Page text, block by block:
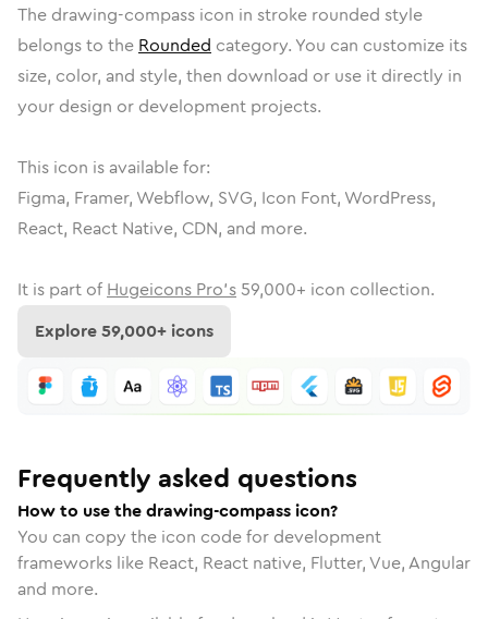
The drawing-compass icon in stroke rounded style
belongs to the Rounded category. You can customize its
size, color, and style, then download or use it directly in
your design or development projects.
This icon is available for:
Figma, Framer, Webflow, SVG, Icon Font, WordPress,
React, React Native, CDN, and more.
It is part of Hugeicons Pro's 59,000+ icon collection.
Explore59,000+ icons
Frequently asked questions
How to use the drawing-compass icon?
You can copy the icon code for development
frameworks like React, React native, Flutter, Vue, Angular
and more.